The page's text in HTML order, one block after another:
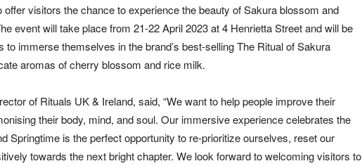
offer visitors the chance to experience the beauty of Sakura blossom and
event will take place from 21-22 April 2023 at 4 Henrietta Street and will be
to immerse themselves in the brand’s best-selling The Ritual of Sakura
aromas of cherry blossom and rice milk.
of Rituals UK & Ireland, said, “We want to help people improve their
their body, mind, and soul. Our immersive experience celebrates the
Springtime is the perfect opportunity to re-prioritize ourselves, reset our
towards the next bright chapter. We look forward to welcoming visitors to